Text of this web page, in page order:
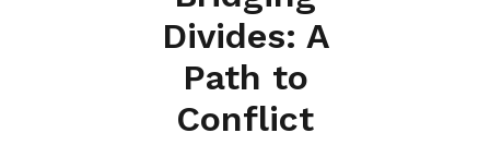
Divides: A
Path to
Conflict